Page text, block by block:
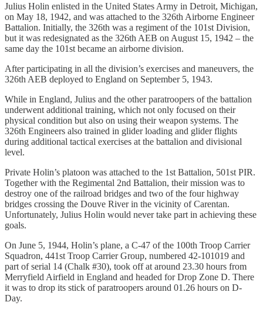
Julius Holin enlisted in the United States Army in Detroit, Michigan,
on May 18, 1942, and was attached to the 326th Airborne Engineer
Battalion. Initially, the 326th was a regiment of the 101st Division,
but it was redesignated as the 326th AEB on August 15, 1942 – the
same day the 101st became an airborne division.
After participating in all the division’s exercises and maneuvers, the
326th AEB deployed to England on September 5, 1943.
While in England, Julius and the other paratroopers of the battalion
underwent additional training, which not only focused on their
physical condition but also on using their weapon systems. The
326th Engineers also trained in glider loading and glider flights
during additional tactical exercises at the battalion and divisional
level.
Private Holin’s platoon was attached to the 1st Battalion, 501st PIR.
Together with the Regimental 2nd Battalion, their mission was to
destroy one of the railroad bridges and two of the four highway
bridges crossing the Douve River in the vicinity of Carentan.
Unfortunately, Julius Holin would never take part in achieving these
goals.
On June 5, 1944, Holin’s plane, a C-47 of the 100th Troop Carrier
Squadron, 441st Troop Carrier Group, numbered 42-101019 and
part of serial 14 (Chalk #30), took off at around 23.30 hours from
Merryfield Airfield in England and headed for Drop Zone D. There
it was to drop its stick of paratroopers around 01.26 hours on D-
Day.